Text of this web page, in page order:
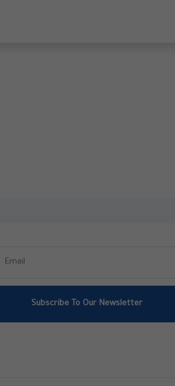
Subscribe To Our Newsletter